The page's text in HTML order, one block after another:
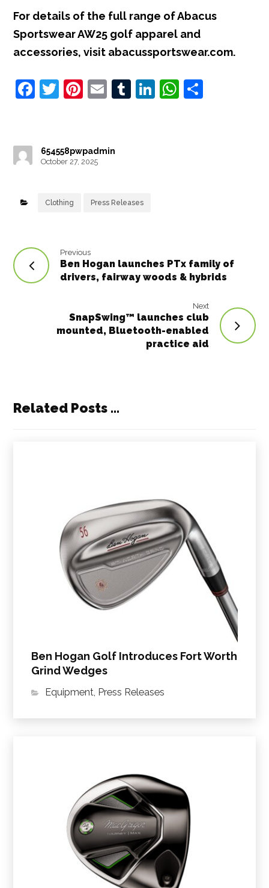
For details of the full range of Abacus
Sportswear AW25 golf apparel and
accessories, visit abacussportswear.com.
F
e
b
o
T
t
e
Pi
r
e
E
l
T
Li W
654558pwpadmin
October 27, 2025
Clothing Press Releases
Previous
Ben Hogan launches PTx family of
drivers, fairway woods & hybrids
Next
SnapSwing™ launches club
mounted, Bluetooth-enabled
practice aid
Related Posts ...
Ben Hogan Golf Introduces Fort Worth
Grind Wedges
Equipment, Press Releases